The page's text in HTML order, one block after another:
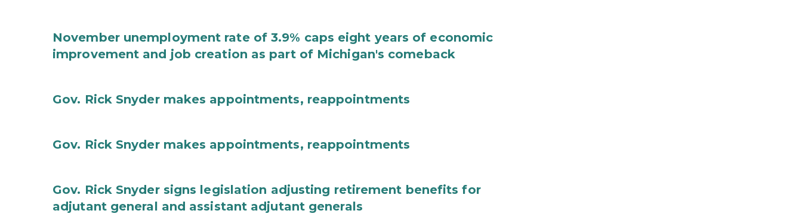
November unemployment rate of 3.9% caps eight years of economic
improvement and job creation as part of Michigan's comeback
Gov. Rick Snyder makes appointments, reappointments
Gov. Rick Snyder makes appointments, reappointments
Gov. Rick Snyder signs legislation adjusting retirement benefits for
adjutant general and assistant adjutant generals